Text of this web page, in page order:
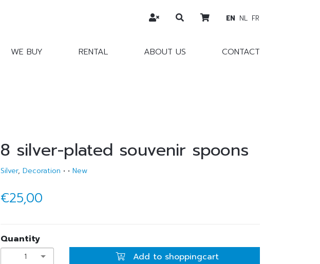
WE BUY RENTAL ABOUT US CONTACT
EN NL FR
8 silver-plated souvenir spoons
Silver, Decoration • • New
€25,00
Quantity
1 Add to shoppingcart